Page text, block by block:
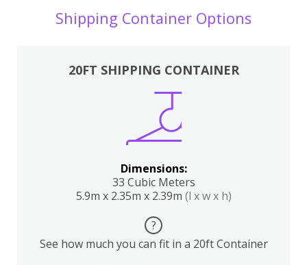
Shipping Container Options
20FT SHIPPING CONTAINER
Dimensions:
33 Cubic Meters
5.9m x 2.35m x 2.39m (l x w x h)
?
See how much you can fit in a 20ft Container